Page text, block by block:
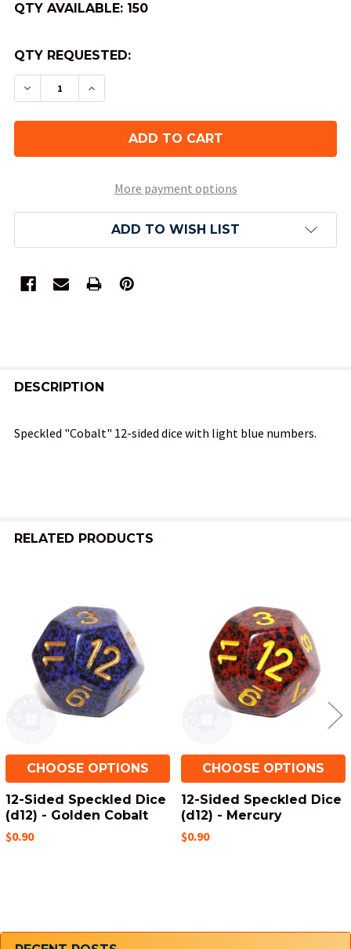
QTY AVAILABLE: 150
QTY REQUESTED:
DECREASE QUANTITY OF 12-SIDED SPECKLED
INCREASE QUANTITY OF 12-SIDED
More payment options
ADD TO WISH LIST
BOUGHT
TO CART
DESCRIPTION
Speckled "Cobalt" 12-sided dice with light blue numbers.
RELATED PRODUCTS
Related
Products
CHOOSE OPTIONS
12-Sided Speckled Dice
(d12) - Golden Cobalt
$0.90
CHOOSE OPTIONS
12-Sided Speckled Dice
(d12) - Mercury
$0.90